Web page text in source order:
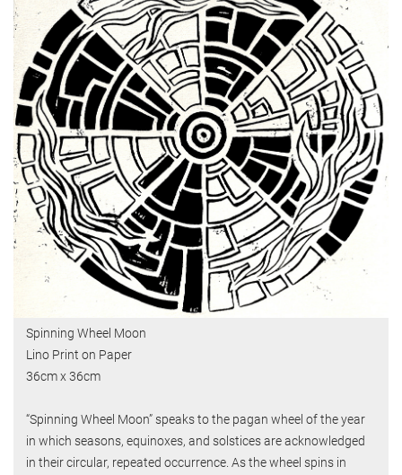
Spinning Wheel Moon
Lino Print on Paper
36cm x 36cm
“Spinning Wheel Moon” speaks to the pagan wheel of the year
in which seasons, equinoxes, and solstices are acknowledged
in their circular, repeated occurrence. As the wheel spins in